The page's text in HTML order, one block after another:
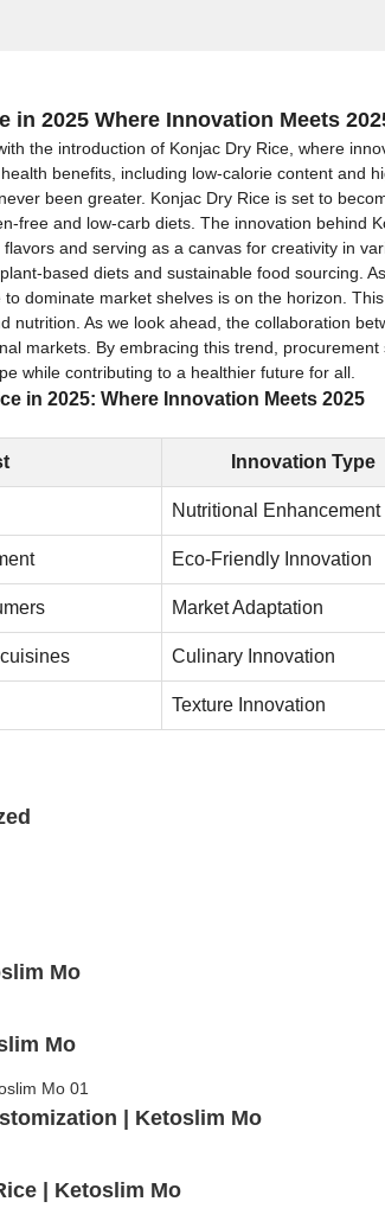
in 2025 Where Innovation Meets
the introduction of Konjac Dry Rice, where
benefits, including low-calorie content and
been greater. Konjac Dry Rice is set to
free and low-carb diets. The innovation behind
and serving as a canvas for creativity in
based diets and sustainable food sourcing.
dominate market shelves is on the horizon.
As we look ahead, the collaboration
markets. By embracing this trend,
while contributing to a healthier future for all.
in 2025: Where Innovation Meets 2025
Innovation Type
Nutritional Enhancement
Eco-Friendly Innovation
Market Adaptation
Culinary Innovation
Texture Innovation
Mo
Mo
| Ketoslim Mo
| Ketoslim Mo